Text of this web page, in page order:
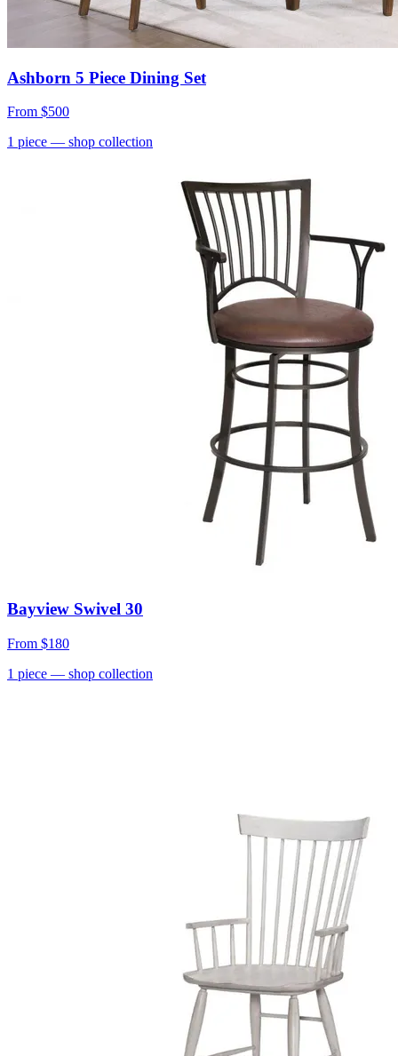
Ashborn 5 Piece Dining Set
From $500
1 piece — shop collection
Bayview Swivel 30
From $180
1 piece — shop collection